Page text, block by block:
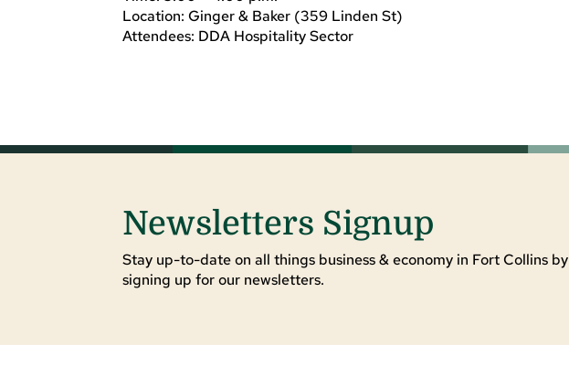
Location: Ginger & Baker (359 Linden St)
Attendees: DDA Hospitality Sector
Newsletters Signup
Stay up-to-date on all things business & economy in Fort Collins by
signing up for our newsletters.